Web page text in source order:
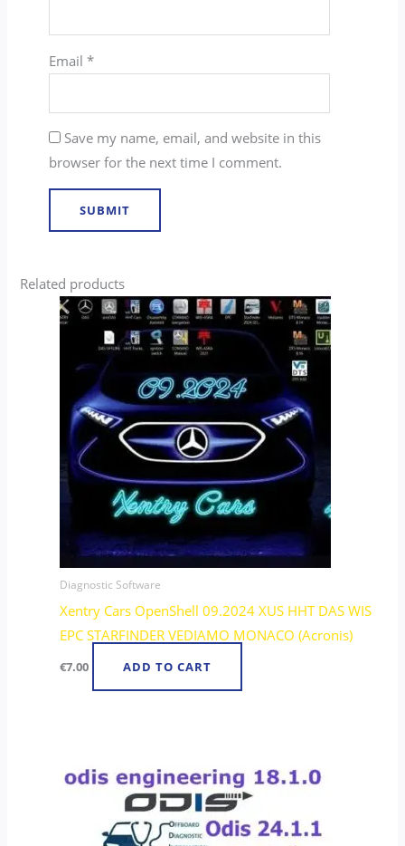
Email *
Save my name, email, and website in this
browser for the next time I comment.
Related products
Diagnostic Software
Xentry Cars OpenShell 09.2024 XUS HHT DAS WIS
EPC STARFINDER VEDIAMO MONACO (Acronis)
€7.00 ADD TO CART